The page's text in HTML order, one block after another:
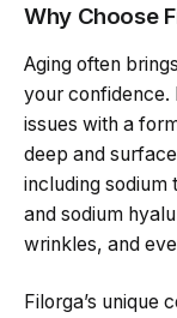
Why Choose
Aging often
your confidence.
issues with a
deep and
including
and sodium
wrinkles, and
Filorga’s unique